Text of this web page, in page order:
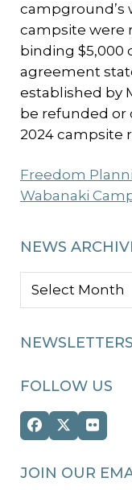
campground’s
campsite were
binding $5,000
agreement
established by
be refunded or
2024 campsite
Freedom
Wabanaki
NEWS
NEWS
FOLLOW US
Facebook
TwitterFlickr
JOIN OUR